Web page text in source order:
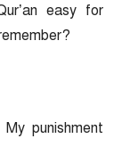
easy for
punishment